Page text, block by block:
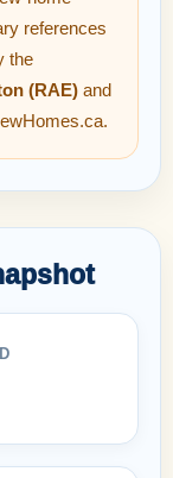
references
the
(RAE) and